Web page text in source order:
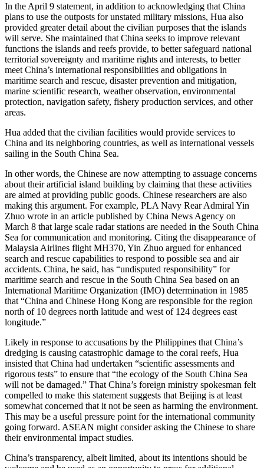
In the April 9 statement, in addition to acknowledging that China
plans to use the outposts for unstated military missions, Hua also
provided greater detail about the civilian purposes that the islands
will serve. She maintained that China seeks to improve relevant
functions the islands and reefs provide, to better safeguard national
territorial sovereignty and maritime rights and interests, to better
meet China’s international responsibilities and obligations in
maritime search and rescue, disaster prevention and mitigation,
marine scientific research, weather observation, environmental
protection, navigation safety, fishery production services, and other
areas.
Hua added that the civilian facilities would provide services to
China and its neighboring countries, as well as international vessels
sailing in the South China Sea.
In other words, the Chinese are now attempting to assuage concerns
about their artificial island building by claiming that these activities
are aimed at providing public goods. Chinese researchers are also
making this argument. For example, PLA Navy Rear Admiral Yin
Zhuo wrote in an article published by China News Agency on
March 8 that large scale radar stations are needed in the South China
Sea for communication and monitoring. Citing the disappearance of
Malaysia Airlines flight MH370, Yin Zhuo argued for enhanced
search and rescue capabilities to respond to possible sea and air
accidents. China, he said, has “undisputed responsibility” for
maritime search and rescue in the South China Sea based on an
International Maritime Organization (IMO) determination in 1985
that “China and Chinese Hong Kong are responsible for the region
north of 10 degrees north latitude and west of 124 degrees east
longitude.”
Likely in response to accusations by the Philippines that China’s
dredging is causing catastrophic damage to the coral reefs, Hua
insisted that China had undertaken “scientific assessments and
rigorous tests” to ensure that “the ecology of the South China Sea
will not be damaged.” That China’s foreign ministry spokesman felt
compelled to make this statement suggests that Beijing is at least
somewhat concerned that it not be seen as harming the environment.
This may be a useful pressure point for the international community
going forward. ASEAN might consider asking the Chinese to share
their environmental impact studies.
China’s transparency, albeit limited, about its intentions should be